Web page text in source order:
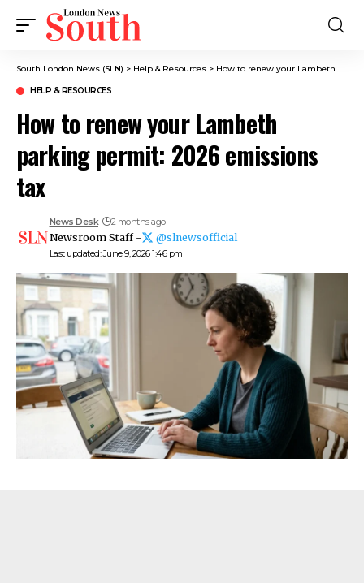
South London News (SLN) > Help & Resources > How to renew your Lambeth parking permit: 2026 emissions tax
HELP & RESOURCES
How to renew your Lambeth
parking permit: 2026 emissions
tax
Last updated: June 9, 2026 1:46 pm
News Desk 2 months ago
Newsroom Staff - @slnewsofficial